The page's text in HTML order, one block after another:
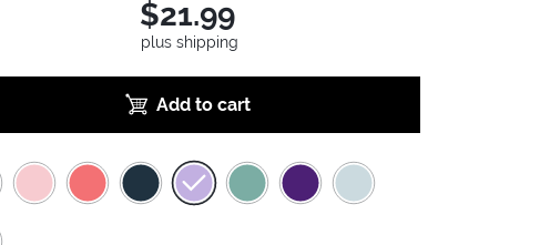
$21.99
plus shipping
Add to cart